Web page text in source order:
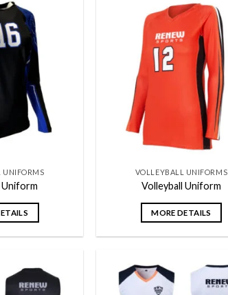
UNIFORMS
Uniform
VOLLEYBALL UNIFORMS
Volleyball Uniform
MORE DETAILS